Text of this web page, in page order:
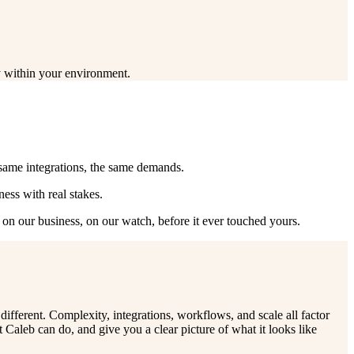
within your environment.
integrations, the same demands.
with real stakes.
our business, on our watch, before it ever touched yours.
Complexity, integrations, workflows, and scale all factor
can do, and give you a clear picture of what it looks like